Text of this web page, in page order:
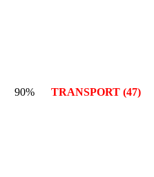
90% TRANSPORT (47)